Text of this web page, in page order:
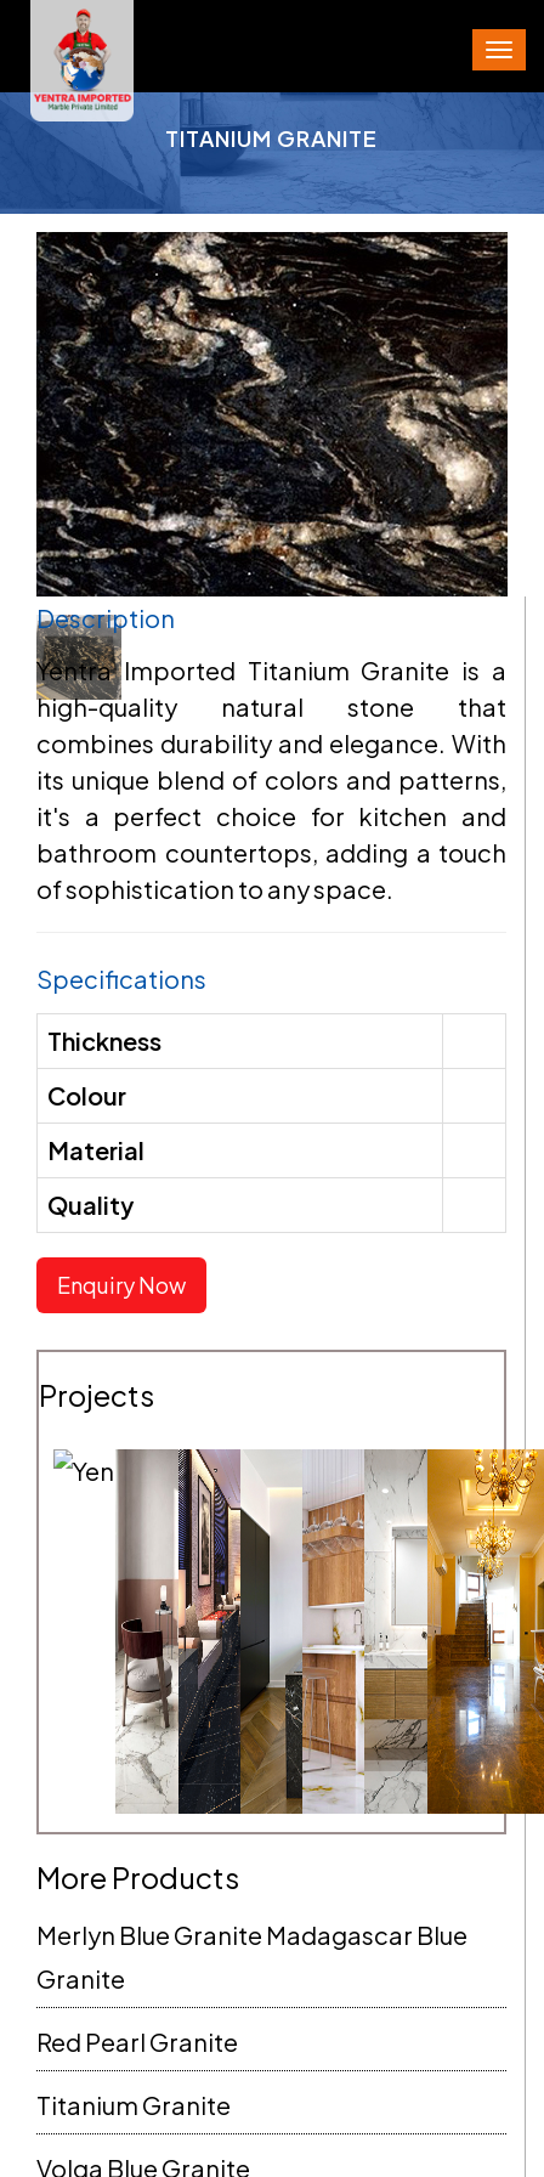
TITANIUM GRANITE
Description
Yentra Imported Titanium Granite is a
high-quality natural stone that
combines durability and elegance. With
its unique blend of colors and patterns,
it's a perfect choice for kitchen and
bathroom countertops, adding a touch
of sophistication to any space.
Specifications
Thickness
Colour
Material
Quality
Enquiry Now
Projects
More Products
Merlyn Blue Granite Madagascar Blue
Granite
Red Pearl Granite
Titanium Granite
Volga Blue Granite
PROJECT AREA
CITY
STATE
PIN CODE
PHONE
EMAIL
ADDRESS
MESSAGE
SEND REQUEST